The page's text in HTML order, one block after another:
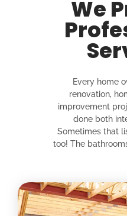
We
Every home
renovation,
improvement
done both
Sometimes that
too! The